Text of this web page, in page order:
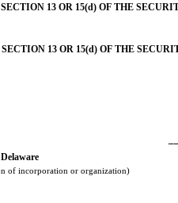
13 OR 15(d) OF THE
13 OR 15(d) OF THE
Delaware
of incorporation or organization)